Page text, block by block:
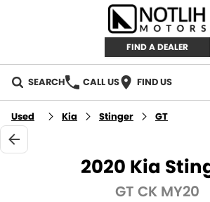
FIND A DEALER
SEARCH CALL US FIND US
AUTOMOTIVE
INVENTORY
Used Kia Stinger GT
2020 Kia
GT CK MY20